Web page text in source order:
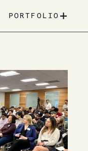
PORTFOLIO +